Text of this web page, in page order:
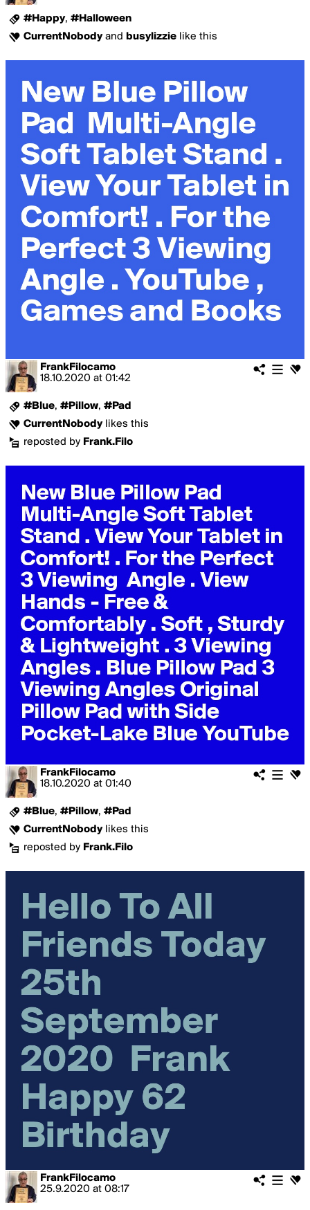
#Happy, #Halloween
CurrentNobodyand busylizzie like this
FrankFilocamo
18.10.2020 at 01:42
#Blue, #Pillow, #Pad
CurrentNobodylikes this
reposted by Frank.Filo
FrankFilocamo
18.10.2020 at 01:40
#Blue, #Pillow, #Pad
CurrentNobodylikes this
reposted by Frank.Filo
FrankFilocamo
25.9.2020 at 08:17